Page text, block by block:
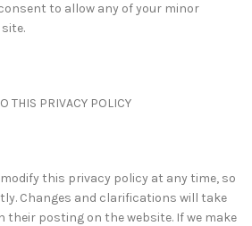
to allow any of your minor
THIS PRIVACY POLICY
this privacy policy at any time, so
Changes and clarifications will take
their posting on the website. If we make